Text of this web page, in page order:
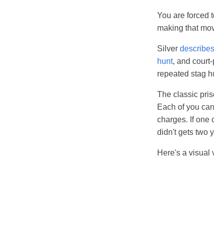
You are forced
making that
Silver
hunt, and
repeated stag
The classic
Each of you
charges. If one
didn't gets two
Here's a visual